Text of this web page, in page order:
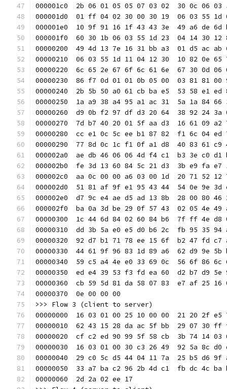
000001c0  2b 06 01 05 05 07 03 02  30 0c
000001d0  01 ff 04 02 30 00 30 19  06 03
000001e0  10 9f 91 16 1f 43 43 3e  49 a6 de
000001f0  60 30 1b 06 03 55 1d 23  04 14 30
00000200  49 4d 13 7e 16 31 bb a3  01 d5 ac
00000210  06 03 55 1d 11 04 12 30  10 82 0e
00000220  6c 65 2e 67 6f 6c 61 6e  67 30 0d
00000230  86 f7 0d 01 01 0b 05 00  03 81
00000240  2b 5b 50 a0 61 cb ba e5  53 58 e1
00000250  1a a9 38 a4 95 a1 ac 31  5a 1a 84
00000260  d9 0b f2 97 df d3 20 64  38 92
00000270  7d b7 40 20 01 5f aa d3  16 61
00000280  cc e1 0c 5c ee b1 87 82  f1 6c
00000290  77 8d 0c 1c f1 0f a1 d8  40 83 61
000002a0  ae db 46 06 06 4d f4 c1  b3 3e c0
000002b0  fe 3d 13 60 84 5c 21 d3  3b e9
000002c0  aa 0c 00 00 a6 03 00 1d  20 71
000002d0  51 81 af 9f e1 95 43 44  54 0e 9e
000002e0  d7 9c e4 ae d5 ad 13 8b  28 00
000002f0  ba 0a 3d be 29 0f 57 43  02 05 4e
00000300  1c 44 6d 84 02 60 84 b6  7f ff 4e
00000310  dd 3b 5a e0 e5 d0 b6 2c  fb 95
00000320  92 d7 b1 71 78 ee 15 6f  b2 47 fd
00000330  44 61 9f 96 83 1d 89 a6  62 d9
00000340  59 c5 a4 4e e0 33 69 0c  56 6f 86
00000350  ed e4 39 53 f3 fd ea 60  d2 b7
00000360  cb 59 5d 81 da 58 07 83  e7 af 25
00000370  0e 00 00 00
>>> Flow 3 (client to server)
00000000  16 03 01 00 25 10 00 00  21 20
00000010  62 43 15 28 da ac 5f bb  29 07
00000020  cf c2 ed 90 99 5f 58 cb  3b 74
00000030  16 03 01 00 30 c3 26 49  92 5a 8c
00000040  29 c0 5c d5 44 04 11 7a  25 b5
00000050  33 a7 ba c2 96 2b 4d c1  fb dc 4c
00000060  2d 2a 02 ee 17